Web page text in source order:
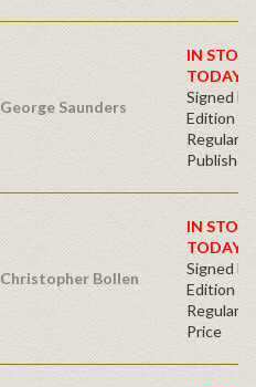
George Saunders
IN
TODAY!
Signed
Edition -
Regular
Christopher Bollen
IN
TODAY!
Signed
Edition
Regular
Price